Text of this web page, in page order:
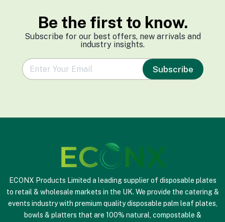
Be the first to know.
Subscribe for our best offers, new arrivals and
industry insights.
e
m
Subscribe
ECONX Products Limited a leading supplier of disposable plates
to retail & wholesale markets in the UK. We provide the catering &
events industry with premium quality disposable palm leaf plates,
bowls & platters that are 100% natural, compostable &